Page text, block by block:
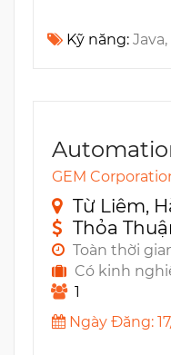
Kỹ năng: Java, C,
GEM
Từ Liêm,
Thỏa
Toàn thời
Có kinh
1
Ngày Đăng: